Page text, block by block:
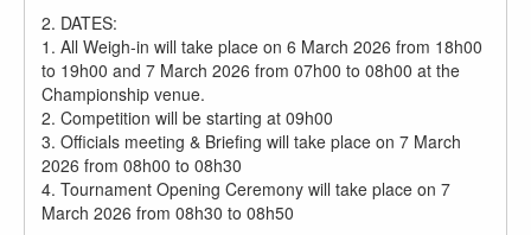
2. DATES:
1. All Weigh-in will take place on 6 March 2026 from 18h00
to 19h00 and 7 March 2026 from 07h00 to 08h00 at the
Championship venue.
2. Competition will be starting at 09h00
3. Officials meeting & Briefing will take place on 7 March
2026 from 08h00 to 08h30
4. Tournament Opening Ceremony will take place on 7
March 2026 from 08h30 to 08h50